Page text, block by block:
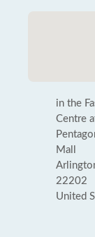
in the
Centre
Mall
22202
United